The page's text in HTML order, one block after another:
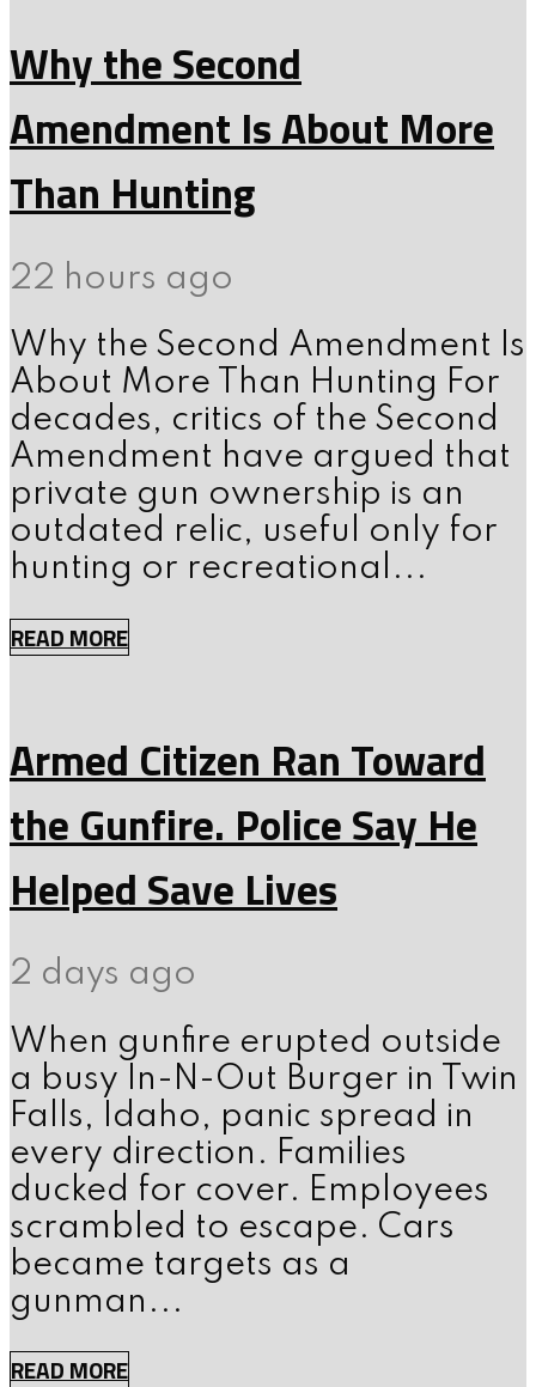
Why the Second
Amendment Is About More
Than Hunting
22 hours ago
Why the Second Amendment Is
About More Than Hunting For
decades, critics of the Second
Amendment have argued that
private gun ownership is an
outdated relic, useful only for
hunting or recreational...
READ MORE
Armed Citizen Ran Toward
the Gunfire. Police Say He
Helped Save Lives
2 days ago
When gunfire erupted outside
a busy In-N-Out Burger in Twin
Falls, Idaho, panic spread in
every direction. Families
ducked for cover. Employees
scrambled to escape. Cars
became targets as a
gunman...
READ MORE